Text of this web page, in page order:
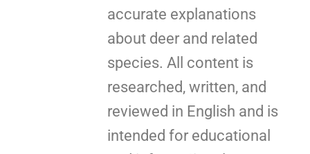
accurate explanations
about deer and related
species. All content is
researched, written, and
reviewed in English and is
intended for educational